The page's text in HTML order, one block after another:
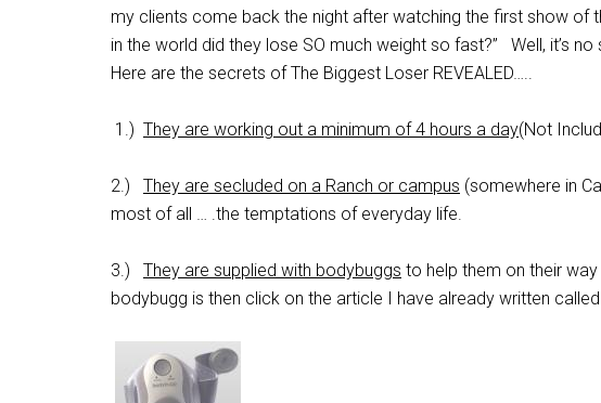
my clients come back the night after watching the first show of
in the world did they lose SO much weight so fast?” Well, it’s
Here are the secrets of The Biggest Loser REVEALED…..
1.) They are working out a minimum of 4 hours a day(Not
2.) They are secluded on a Ranch or campus (somewhere in
most of all … .the temptations of everyday life.
3.) They are supplied with bodybuggs to help them on their
bodybugg is then click on the article I have already written